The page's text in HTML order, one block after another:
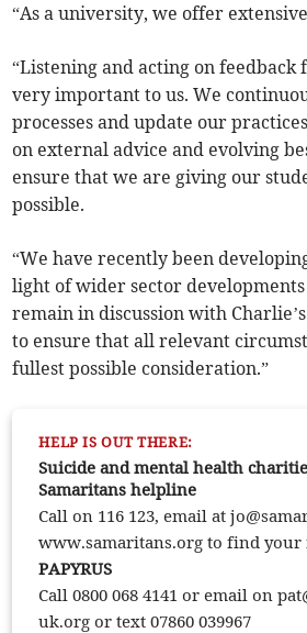
“As a university, we offer
“Listening and acting on feedback
very important to us. We
processes and update our
on external advice and evolving
ensure that we are giving our
possible.
“We have recently been
light of wider sector
remain in discussion with
to ensure that all relevant
fullest possible consideration.”
HELP IS OUT THERE:
Suicide and mental health
Samaritans helpline
Call on 116 123, email at
www.samaritans.org to find your
PAPYRUS
Call 0800 068 4141 or email on
uk.org or text 07860 039967